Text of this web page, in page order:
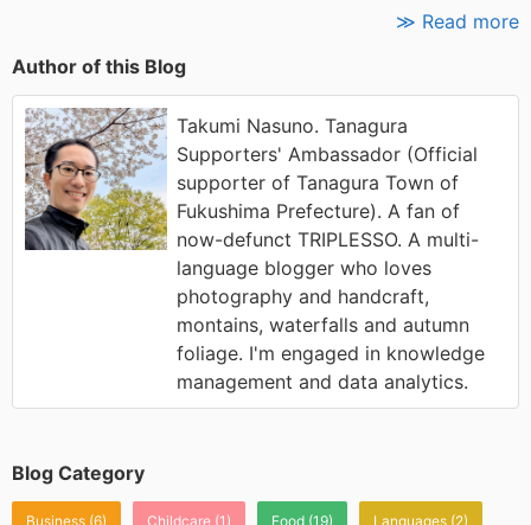
≫ Read more
Author of this Blog
Takumi Nasuno. Tanagura
Supporters' Ambassador (Official
supporter of Tanagura Town of
Fukushima Prefecture). A fan of
now-defunct TRIPLESSO. A multi-
language blogger who loves
photography and handcraft,
montains, waterfalls and autumn
foliage. I'm engaged in knowledge
management and data analytics.
Blog Category
Business (6) Childcare (1) Food (19) Languages (2)